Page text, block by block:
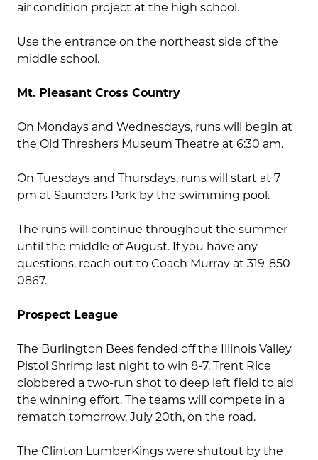
air condition project at the high school.
Use the entrance on the northeast side of the
middle school.
Mt. Pleasant Cross Country
On Mondays and Wednesdays, runs will begin at
the Old Threshers Museum Theatre at 6:30 am.
On Tuesdays and Thursdays, runs will start at 7
pm at Saunders Park by the swimming pool.
The runs will continue throughout the summer
until the middle of August. If you have any
questions, reach out to Coach Murray at 319-850-
0867.
Prospect League
The Burlington Bees fended off the Illinois Valley
Pistol Shrimp last night to win 8-7. Trent Rice
clobbered a two-run shot to deep left field to aid
the winning effort. The teams will compete in a
rematch tomorrow, July 20th, on the road.
The Clinton LumberKings were shutout by the